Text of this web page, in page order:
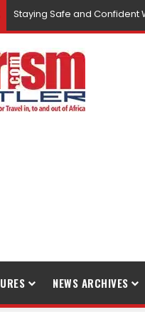
Staying Safe and Confident
NEWS ARCHIVES